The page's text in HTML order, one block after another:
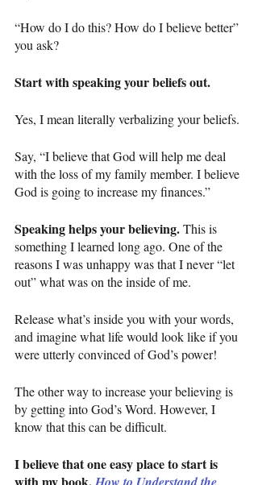
“How do I do this? How do I believe better”
you ask?
Start with speaking your beliefs out.
Yes, I mean literally verbalizing your beliefs.
Say, “I believe that God will help me deal
with the loss of my family member. I believe
God is going to increase my finances.”
Speaking helps your believing. This is
something I learned long ago. One of the
reasons I was unhappy was that I never “let
out” what was on the inside of me.
Release what’s inside you with your words,
and imagine what life would look like if you
were utterly convinced of God’s power!
The other way to increase your believing is
by getting into God’s Word. However, I
know that this can be difficult.
I believe that one easy place to start is